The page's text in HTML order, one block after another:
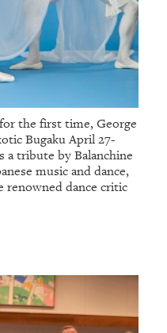
the first time, George
Bugaku April 27-
a tribute by Balanchine
music and dance,
renowned dance critic